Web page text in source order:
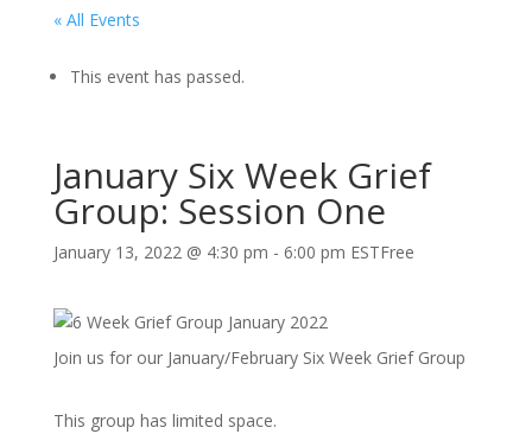
« All Events
This event has passed.
January Six Week Grief
Group: Session One
January 13, 2022 @ 4:30 pm - 6:00 pm ESTFree
Join us for our January/February Six Week Grief Group
This group has limited space.